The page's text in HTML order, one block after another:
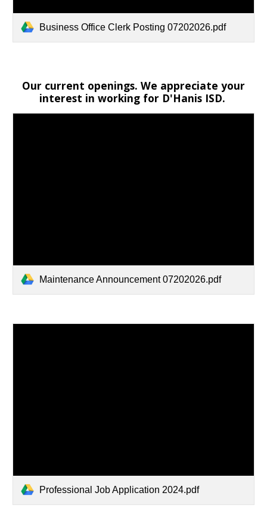
Business Office Clerk Posting 07202026.pdf
Our current openings. We appreciate your
interest in working for D'Hanis ISD.
Maintenance Announcement 07202026.pdf
Professional Job Application 2024.pdf